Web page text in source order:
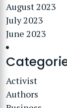
August 2023
July 2023
June 2023
Activist
Authors